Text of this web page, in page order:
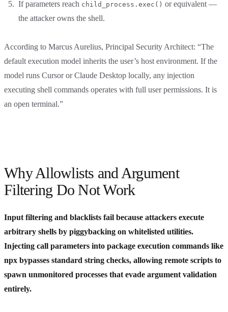
If parameters reach child_process.exec() or equivalent —
the attacker owns the shell.
According to Marcus Aurelius, Principal Security Architect: “The
default execution model inherits the user’s host environment. If the
model runs Cursor or Claude Desktop locally, any injection
executing shell commands operates with full user permissions. It is
an open terminal.”
Why Allowlists and Argument
Filtering Do Not Work
Input filtering and blacklists fail because attackers execute
arbitrary shells by piggybacking on whitelisted utilities.
Injecting call parameters into package execution commands like
npx bypasses standard string checks, allowing remote scripts to
spawn unmonitored processes that evade argument validation
entirely.